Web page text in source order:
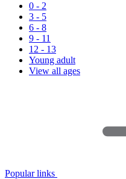
0 - 2
3 - 5
6 - 8
9 - 11
12 - 13
Young adult
View all ages
Popular links